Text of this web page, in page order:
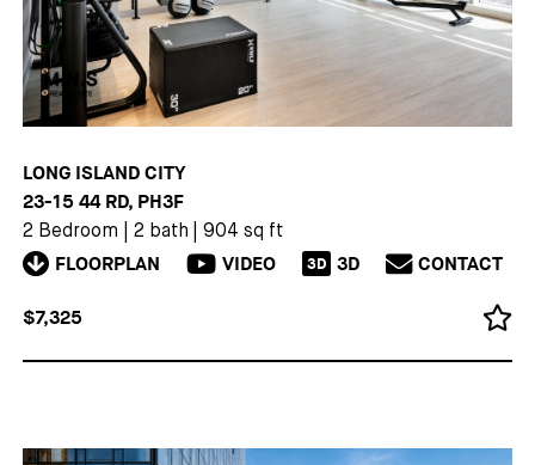
LONG ISLAND CITY
23-15 44 RD, PH3F
2 Bedroom 2 bath 904 sq ft
FLOORPLAN VIDEO 3D 3D CONTACT
$7,325